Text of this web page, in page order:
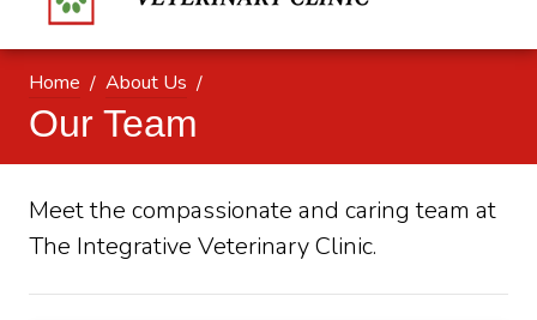
Home About Us
Our Team
Meet the compassionate and caring team at
The Integrative Veterinary Clinic.